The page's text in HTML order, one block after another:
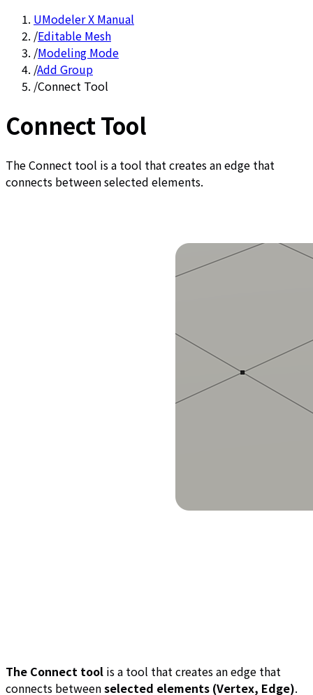
UModeler X Manual
/Editable Mesh
/Modeling Mode
/Add Group
/Connect Tool
Connect Tool
The Connect tool is a tool that creates an edge that
connects between selected elements.
The Connect tool is a tool that creates an edge that
connects betweenselected elements (Vertex, Edge).